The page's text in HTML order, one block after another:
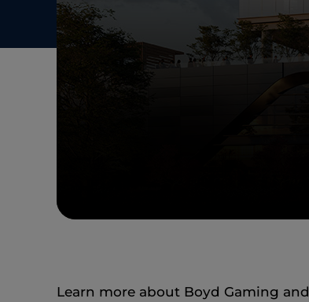
Learn more about Boyd Gaming